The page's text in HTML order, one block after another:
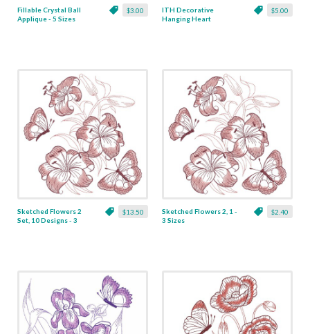
$3.00
Fillable Crystal Ball
Applique - 5 Sizes
$5.00
ITH Decorative
Hanging Heart
$13.50
Sketched Flowers 2
Set, 10 Designs - 3
$2.40
Sketched Flowers 2, 1 -
3 Sizes